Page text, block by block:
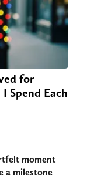
for
Spend Each
moment
a milestone